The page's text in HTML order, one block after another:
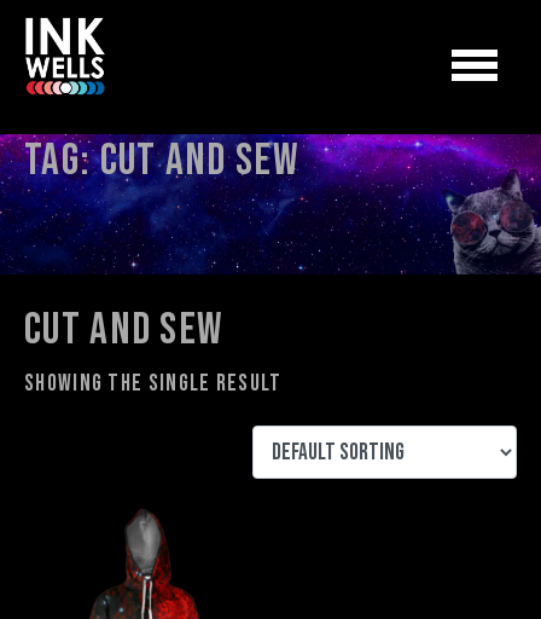
Tag:cut and sew
cut and sew
Showing the single result